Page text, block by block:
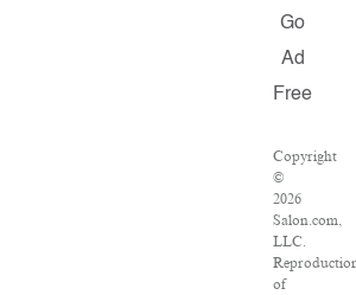
Go
Ad
Free
Copyright
©
2026
Salon.com,
LLC.
of